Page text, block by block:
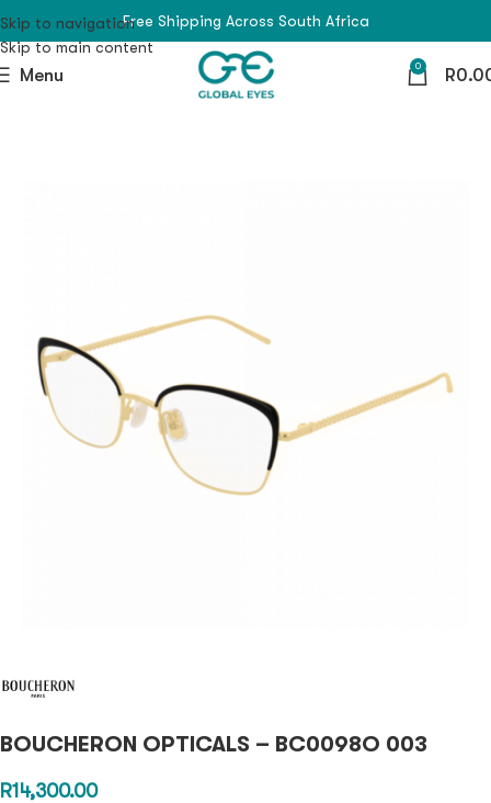
Skip to navigation
Skip to main content
Free Shipping Across South Africa
Menu 0 R
BOUCHERON OPTICALS – BC0098O 003
R14,300.00